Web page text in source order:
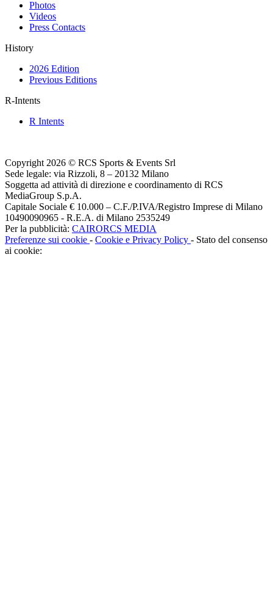
Photos
Videos
Press Contacts
History
2026 Edition
Previous Editions
R-Intents
R Intents
Copyright 2026 © RCS Sports & Events Srl
Sede legale: via Rizzoli, 8 – 20132 Milano
Soggetta ad attività di direzione e coordinamento di RCS
MediaGroup S.p.A.
Capitale Sociale € 10.000 – C.F./P.IVA/Registro Imprese di Milano
10490090965 - R.E.A. di Milano 2535249
Per la pubblicità: CAIRORCS MEDIA
Preferenze sui cookie - Cookie e Privacy Policy - Stato del consenso
ai cookie: